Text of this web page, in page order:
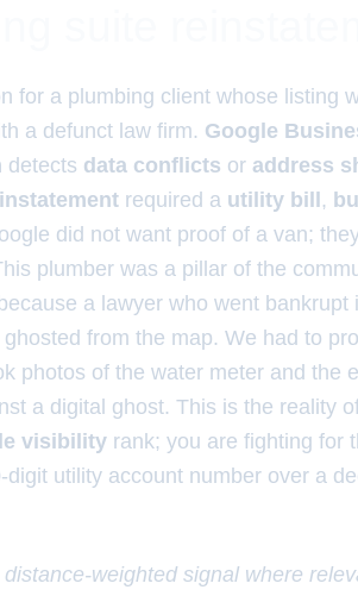
for a plumbing client whose listing
a defunct law firm. Google
detects data conflicts or address
required a utility bill ,
did not want proof of a van;
plumber was a pillar of the
a lawyer who went bankrupt
from the map. We had to
photos of the water meter and the
a digital ghost. This is the reality
visibility rank; you are fighting for
utility account number over a
weighted signal where